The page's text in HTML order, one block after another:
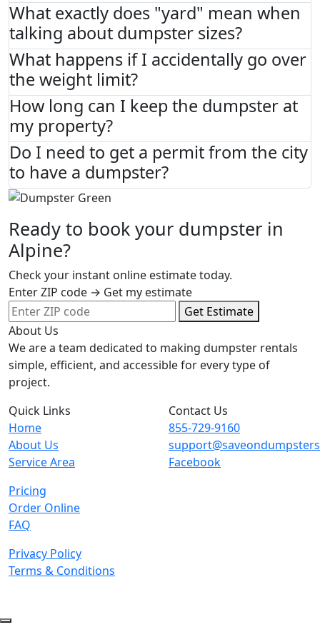
What exactly does "yard" mean when
talking about dumpster sizes?
What happens if I accidentally go over
the weight limit?
How long can I keep the dumpster at
my property?
Do I need to get a permit from the city
to have a dumpster?
Ready to book your dumpster in
Alpine?
Check your instant online estimate today.
Enter ZIP code → Get my estimate
Get Estimate
About Us
We are a team dedicated to making dumpster rentals
simple, efficient, and accessible for every type of
project.
Quick Links
Home
About Us
Service Area
Pricing
Order Online
FAQ
Privacy Policy
Terms & Conditions
Contact Us
855-729-9160
Facebook